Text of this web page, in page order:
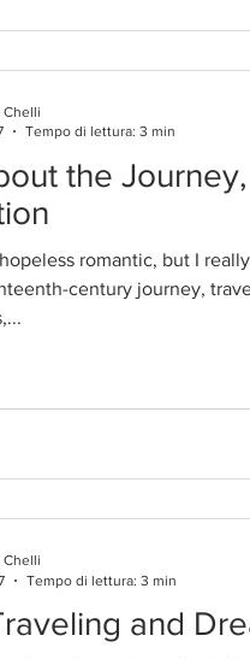
the
romantic, but I
century journey,
Chelli
Tempo di lettura: 3 min
and
Chelli
Tempo di lettura: 3 min